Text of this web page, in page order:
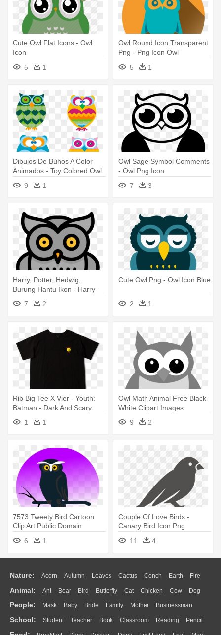
Cute Owl Flat Icons - Owl
Icon
5
1
Owl Round Icon Transparent
Png - Png Icon Owl
5
1
Dibujos De Búhos A Color
Animados - Toy Colored Owl
Bird Ornament (round)
9 1
Owl Sage Symbol Comments
- Owl Png Icon
7
3
Harry, Potter, Hedwig,
Burung Hantu Ikon - Harry
Potter Owl Icon
7 2
Cute Owl Png - Owl Icon Blue
2 1
Rib Big Tee X Vier - Youth:
Batman - Dark And Scary
1 1
Owl Math Animal Free Black
White Clipart Images
Clipartblack - Night Owl
Cookies Logo
9 2
7573 Tweety Bird Cartoon
Clip Art Public Domain
Vectors - Halloween Owl
Shower Curtain
6 1
Couple Of Love Birds -
Canary Bird Icon Png
11
4
Nature: Acorn Autumn Leaves Cactus Conch Earth Fire
Flame Glaciers Grass Lightning Moon Sunrise Mountain
Water Bush Cloud Drop Forest
Animal: Ant Bear Bird Butterfly Cat Chicken Cow Dog
Duck Eagle Elephant Fish Frog Honey Bee Insect Lion
Monkey Mouse Pig Penguin Tiger Turkey Wolf
People: Mask Baby Bride Family Mother Businessman
Doctor Ear Eyes Walking Home Hair Girl Boy Father
School: Student Teacher Book Classroom Reading Pencil